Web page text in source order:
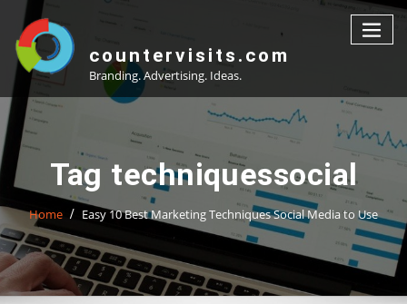
content
countervisits.com
Branding. Advertising. Ideas.
Tag techniquessocial
Home Easy 10 Best Marketing Techniques Social Media to Use